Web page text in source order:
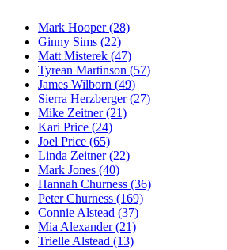
Mark Hooper (28)
Ginny Sims (22)
Matt Misterek (47)
Tyrean Martinson (57)
James Wilborn (49)
Sierra Herzberger (27)
Mike Zeitner (21)
Kari Price (24)
Joel Price (65)
Linda Zeitner (22)
Mark Jones (40)
Hannah Churness (36)
Peter Churness (169)
Connie Alstead (37)
Mia Alexander (21)
Trielle Alstead (13)